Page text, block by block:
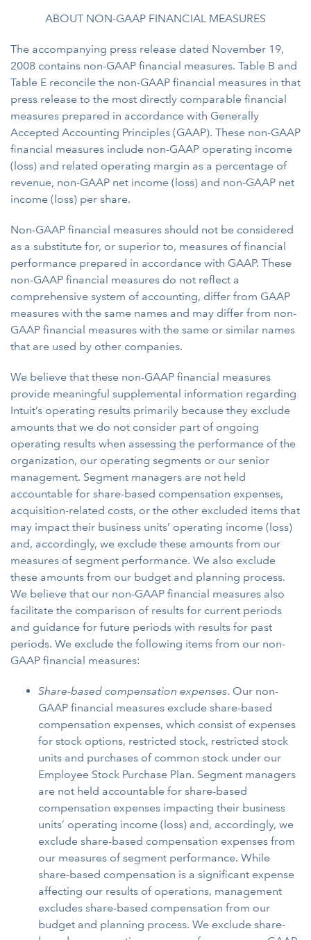
ABOUT NON-GAAP FINANCIAL MEASURES
The accompanying press release dated November 19,
2008 contains non-GAAP financial measures. Table B and
Table E reconcile the non-GAAP financial measures in that
press release to the most directly comparable financial
measures prepared in accordance with Generally
Accepted Accounting Principles (GAAP). These non-GAAP
financial measures include non-GAAP operating income
(loss) and related operating margin as a percentage of
revenue, non-GAAP net income (loss) and non-GAAP net
income (loss) per share.
Non-GAAP financial measures should not be considered
as a substitute for, or superior to, measures of financial
performance prepared in accordance with GAAP. These
non-GAAP financial measures do not reflect a
comprehensive system of accounting, differ from GAAP
measures with the same names and may differ from non-
GAAP financial measures with the same or similar names
that are used by other companies.
We believe that these non-GAAP financial measures
provide meaningful supplemental information regarding
Intuit’s operating results primarily because they exclude
amounts that we do not consider part of ongoing
operating results when assessing the performance of the
organization, our operating segments or our senior
management. Segment managers are not held
accountable for share-based compensation expenses,
acquisition-related costs, or the other excluded items that
may impact their business units’ operating income (loss)
and, accordingly, we exclude these amounts from our
measures of segment performance. We also exclude
these amounts from our budget and planning process.
We believe that our non-GAAP financial measures also
facilitate the comparison of results for current periods
and guidance for future periods with results for past
periods. We exclude the following items from our non-
GAAP financial measures:
Share-based compensation expenses. Our non-
GAAP financial measures exclude share-based
compensation expenses, which consist of expenses
for stock options, restricted stock, restricted stock
units and purchases of common stock under our
Employee Stock Purchase Plan. Segment managers
are not held accountable for share-based
compensation expenses impacting their business
units’ operating income (loss) and, accordingly, we
exclude share-based compensation expenses from
our measures of segment performance. While
share-based compensation is a significant expense
affecting our results of operations, management
excludes share-based compensation from our
budget and planning process. We exclude share-